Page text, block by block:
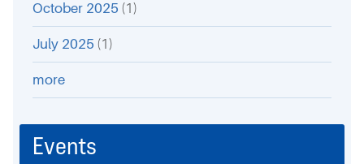
October 2025 (1)
July 2025 (1)
more
Events